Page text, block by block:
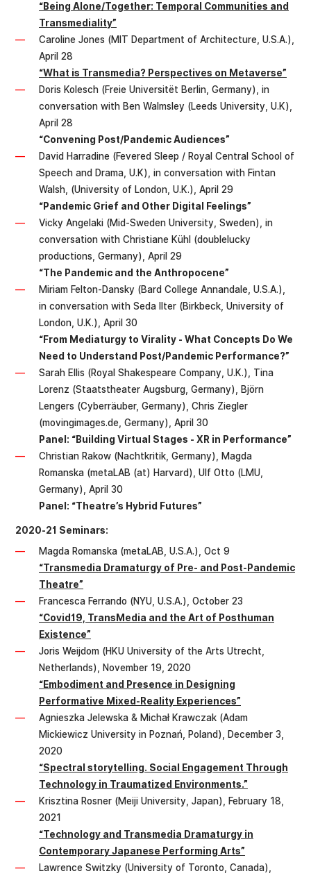
“Being Alone/Together: Temporal Communities and
Transmediality”
Caroline Jones (MIT Department of Architecture, U.S.A.),
April 28
“What is Transmedia? Perspectives on Metaverse”
Doris Kolesch (Freie Universitët Berlin, Germany), in
conversation with Ben Walmsley (Leeds University, U.K),
April 28
“Convening Post/Pandemic Audiences”
David Harradine (Fevered Sleep / Royal Central School of
Speech and Drama, U.K), in conversation with Fintan
Walsh, (University of London, U.K.), April 29
“Pandemic Grief and Other Digital Feelings”
Vicky Angelaki (Mid-Sweden University, Sweden), in
conversation with Christiane Kühl (doublelucky
productions, Germany), April 29
“The Pandemic and the Anthropocene”
Miriam Felton-Dansky (Bard College Annandale, U.S.A.),
in conversation with Seda Ilter (Birkbeck, University of
London, U.K.), April 30
“From Mediaturgy to Virality - What Concepts Do We
Need to Understand Post/Pandemic Performance?”
Sarah Ellis (Royal Shakespeare Company, U.K.), Tina
Lorenz (Staatstheater Augsburg, Germany), Björn
Lengers (Cyberräuber, Germany), Chris Ziegler
(movingimages.de, Germany), April 30
Panel: “Building Virtual Stages - XR in Performance”
Christian Rakow (Nachtkritik, Germany), Magda
Romanska (metaLAB (at) Harvard), Ulf Otto (LMU,
Germany), April 30
Panel: “Theatre’s Hybrid Futures”
2020-21 Seminars:
Magda Romanska (metaLAB, U.S.A.), Oct 9
“Transmedia Dramaturgy of Pre- and Post-Pandemic
Theatre”
Francesca Ferrando (NYU, U.S.A.), October 23
“Covid19, TransMedia and the Art of Posthuman
Existence”
Joris Weijdom (HKU University of the Arts Utrecht,
Netherlands), November 19, 2020
“Embodiment and Presence in Designing
Performative Mixed-Reality Experiences”
Agnieszka Jelewska & Michał Krawczak (Adam
Mickiewicz University in Poznań, Poland), December 3,
2020
“Spectral storytelling. Social Engagement Through
Technology in Traumatized Environments.”
Krisztina Rosner (Meiji University, Japan), February 18,
2021
“Technology and Transmedia Dramaturgy in
Contemporary Japanese Performing Arts”
Lawrence Switzky (University of Toronto, Canada),